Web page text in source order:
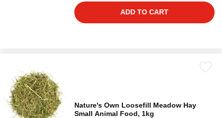
ADD TO CART
Nature's Own Loosefill Meadow Hay
Small Animal Food, 1kg